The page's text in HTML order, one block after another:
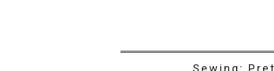
Sewing: